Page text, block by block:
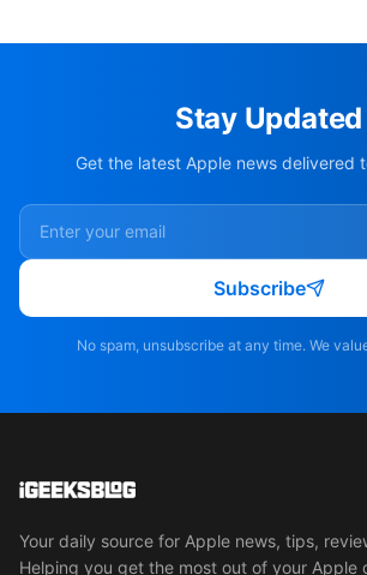
Stay Updated
Get the latest Apple news delivered
Subscribe
No spam, unsubscribe at any time. We
Your daily source for Apple news, tips,
Helping you get the most out of your Apple